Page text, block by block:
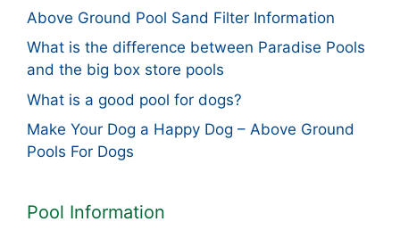
Above Ground Pool Sand Filter Information
What is the difference between Paradise Pools
and the big box store pools
What is a good pool for dogs?
Make Your Dog a Happy Dog – Above Ground
Pools For Dogs
Pool Information